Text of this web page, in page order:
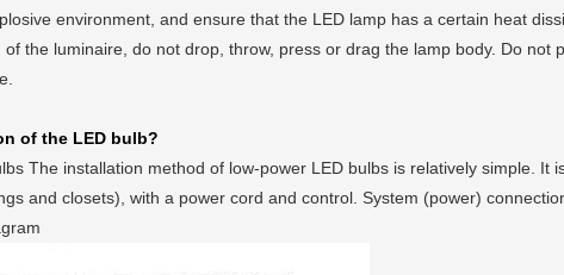
environment, and ensure that the LED lamp has a certain heat
the luminaire, do not drop, throw, press or drag the lamp body. Do not
of the LED bulb?
The installation method of low-power LED bulbs is relatively simple. It
and closets), with a power cord and control. System (power)